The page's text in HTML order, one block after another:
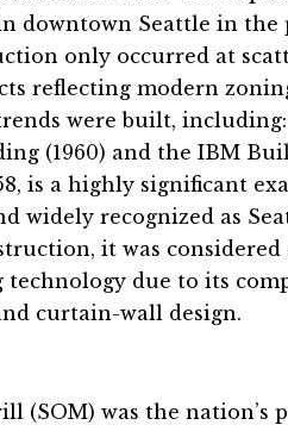
downtown Seattle in the
only occurred at
reflecting modern
were built,
(1960) and the IBM
is a highly significant
widely recognized as
it was
due to its
curtain-wall design.
(SOM) was the nation’s